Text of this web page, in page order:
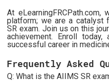
At
platform; we are a catalyst
SR exam. Join us on this
achievement. Enroll
successful career in
Frequently Asked
Q: What is the AIIMS SR